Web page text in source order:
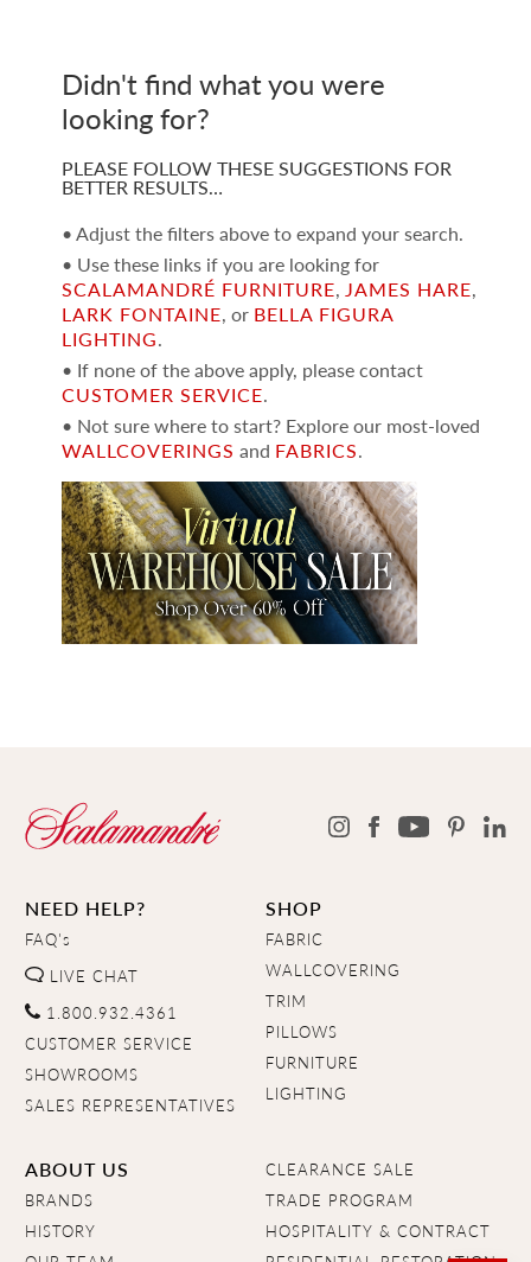
Didn't find what you were
looking for?
PLEASE FOLLOW THESE SUGGESTIONS FOR
BETTER RESULTS…
• Adjust the filters above to expand your search.
• Use these links if you are looking for
SCALAMANDRÉ FURNITURE, JAMES HARE,
LARK FONTAINE, or BELLA FIGURA
LIGHTING.
• If none of the above apply, please contact
CUSTOMER SERVICE.
• Not sure where to start? Explore our most-loved
WALLCOVERINGS and FABRICS.
NEED HELP?
FAQ's
LIVE CHAT
1.800.932.4361
CUSTOMER SERVICE
SHOWROOMS
SALES REPRESENTATIVES
SHOP
FABRIC
WALLCOVERING
TRIM
PILLOWS
FURNITURE
LIGHTING
ABOUT US
BRANDS
HISTORY
CLEARANCE SALE
TRADE PROGRAM
HOSPITALITY & CONTRACT